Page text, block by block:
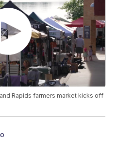
Rapids farmers market kicks off